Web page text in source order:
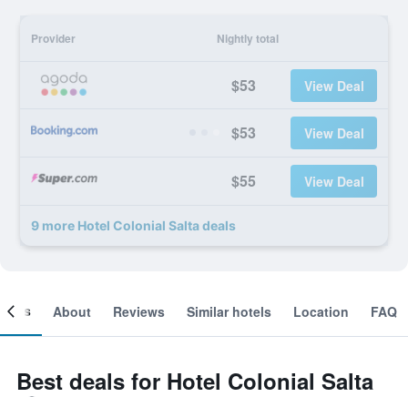
Provider Nightly total
$53 View Deal
$53 View Deal
$55 View Deal
9 more Hotel Colonial Salta deals
About Reviews Similar hotels Location FAQ
Best deals for Hotel Colonial Salta